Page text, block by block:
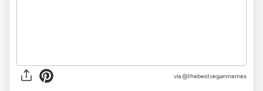
via @thebestveganmemes